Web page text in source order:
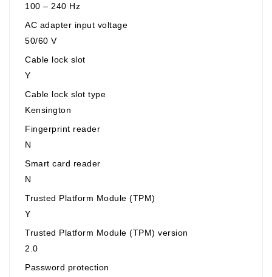
100 – 240 Hz
AC adapter input voltage
50/60 V
Cable lock slot
Y
Cable lock slot type
Kensington
Fingerprint reader
N
Smart card reader
N
Trusted Platform Module (TPM)
Y
Trusted Platform Module (TPM) version
2.0
Password protection